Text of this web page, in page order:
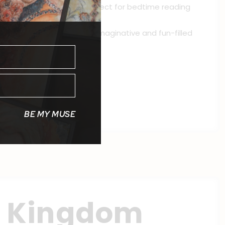
book series is perfect for bedtime reading
his animal friends in this imaginative and fun-filled
Tale series.
Kingdom
BE MY MUSE